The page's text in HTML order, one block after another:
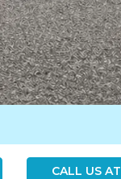
CALL US AT